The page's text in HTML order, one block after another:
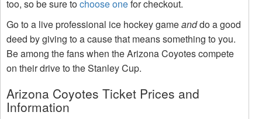
too, so be sure tochoose onefor checkout.
Go to a live professional ice hockey gameanddo a good
deed by giving to a cause that means something to you.
Be among the fans when the Arizona Coyotes compete
on their drive to the Stanley Cup.
Arizona Coyotes Ticket Prices and
Information